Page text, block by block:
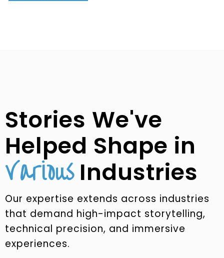
Stories We've
Helped Shape in
Various Industries
Our expertise extends across industries
that demand high-impact storytelling,
technical precision, and immersive
experiences.